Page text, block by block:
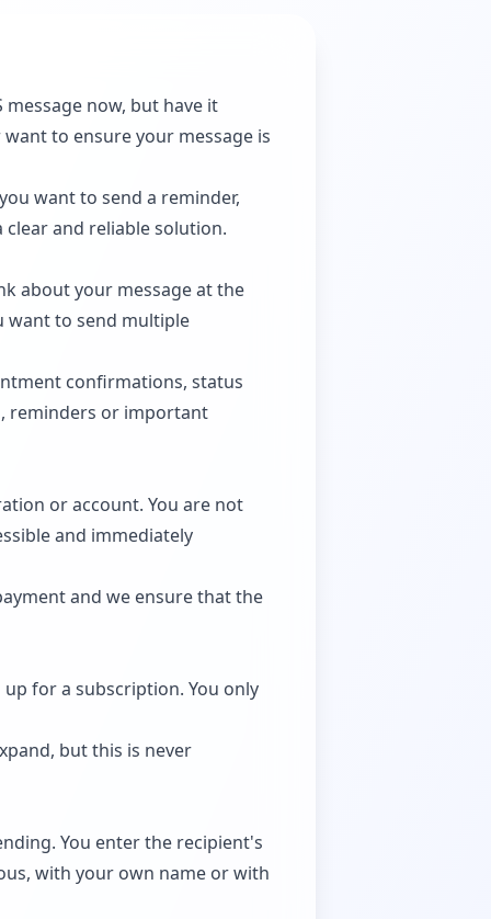
message now, but have it
to ensure your message is
want to send a reminder,
and reliable solution.
about your message at the
want to send multiple
confirmations, status
reminders or important
or account. You are not
and immediately
and we ensure that the
for a subscription. You only
but this is never
You enter the recipient's
with your own name or with